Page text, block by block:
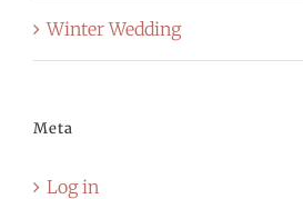
Winter Wedding
Meta
Log in